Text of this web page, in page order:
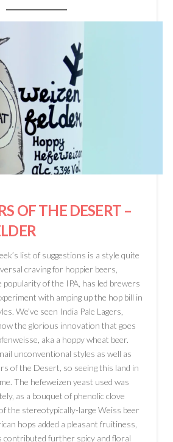
OF THE DESERT–
list of suggestions is a style quite
craving for hoppier beers,
popularity of the IPA, has led brewers
with amping up the hop bill in
We’ve seen India Pale Lagers,
the glorious innovation that goes
aka a hoppy wheat beer.
unconventional styles as well as
of the Desert, so seeing this land in
The hefeweizen yeast used was
as a bouquet of phenolic clove
the stereotypically-large Weiss beer
hops added a pleasant fruitiness,
contributed further spicy and floral